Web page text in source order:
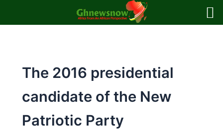
The 2016 presidential
candidate of the New
Patriotic Party